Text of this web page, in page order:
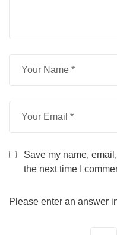
Save my name,
the next time I
Please enter an answer